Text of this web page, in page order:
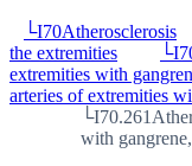
└I70Atherosclerosis
the extremities
└
extremities with
arteries of extremities
└I70.261
with